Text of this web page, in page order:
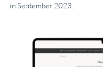
in September 2023.